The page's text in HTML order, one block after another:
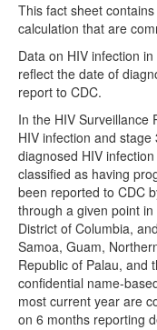
This fact sheet
calculation that are
Data on HIV infection
reflect the date of
report to CDC.
In the HIV Surveillance
HIV infection and
diagnosed HIV
classified as having
been reported to CDC
through a given point
District of Columbia,
Samoa, Guam,
Republic of Palau, and
confidential name-
most current year are
on 6 months reporting